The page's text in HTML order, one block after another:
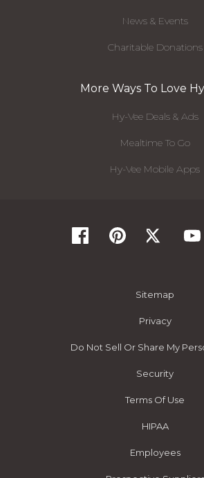
News & Events
Charitable Donations
More Ways To Love
Hy-Vee Deals & Ads
Mealtime To Go
Hy-Vee Mobile Apps
Sitemap
Privacy
Do Not Sell Or Share My
Security
Terms Of Use
HIPAA
Employees